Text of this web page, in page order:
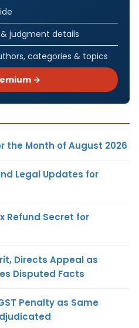
judgment details
categories & topics
→
the Month of August 2026
Legal Updates for
Refund Secret for
Directs Appeal as
Disputed Facts
Penalty as Same